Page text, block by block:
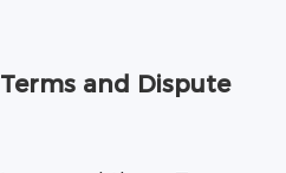
and Dispute